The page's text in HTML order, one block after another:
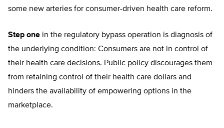
some new arteries for consumer-driven health care reform.
Step one in the regulatory bypass operation is diagnosis of
the underlying condition: Consumers are not in control of
their health care decisions. Public policy discourages them
from retaining control of their health care dollars and
hinders the availability of empowering options in the
marketplace.